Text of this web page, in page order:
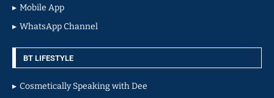
Mobile App
WhatsApp Channel
BT LIFESTYLE
Cosmetically Speaking with Dee